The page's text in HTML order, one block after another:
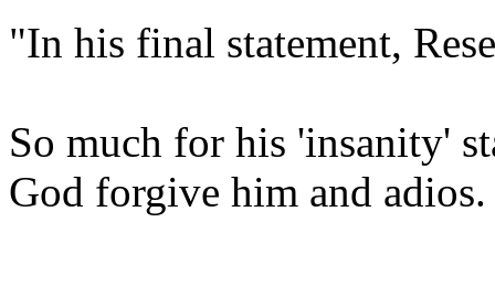
"In his final statement,
So much for his 'insanity'
God forgive him and adios.